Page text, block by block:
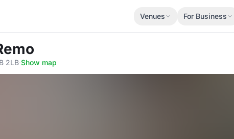
Venues For Business
2LB·Show map